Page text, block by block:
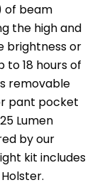
of beam
the high and
brightness or
to 18 hours of
removable
pant pocket
Lumen
by our
kit includes